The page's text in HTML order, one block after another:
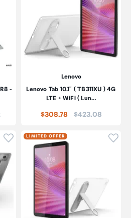
-
Lenovo
Lenovo Tab 10.1" ( TB311XU ) 4G
LTE + WiFi ( Lun…
$308.78 Price:
$423.08
Click to add product to
LIMITED OFFER